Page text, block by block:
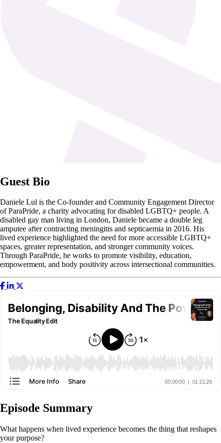
Guest Bio
Daniele Lul is the Co-founder and Community Engagement Director
of ParaPride, a charity advocating for disabled LGBTQ+ people. A
disabled gay man living in London, Daniele became a double leg
amputee after contracting meningitis and septicaemia in 2016. His
lived experience highlighted the need for more accessible LGBTQ+
spaces, greater representation, and stronger community voices.
Through ParaPride, he works to promote visibility, education,
empowerment, and body positivity across intersectional communities.
Episode Summary
What happens when lived experience becomes the thing that reshapes
your purpose?